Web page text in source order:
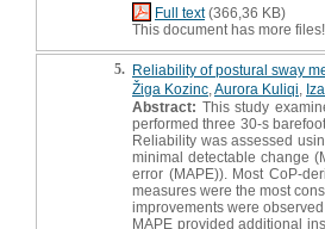
Full text(366,36 KB)
This document has more files!
5. Reliability of postural sway
Žiga Kozinc Aurora Kuliqi
Abstract: This study
performed three 30-s
Reliability was assessed
minimal detectable change
error (MAPE)). Most CoP-
measures were the most
improvements were
MAPE provided additional